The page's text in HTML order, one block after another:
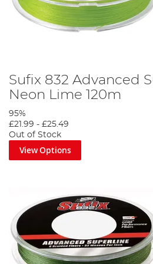
Sufix 832 Advanced
Neon Lime 120m
95%
£21.99 - £25.49
Out of Stock
View Options